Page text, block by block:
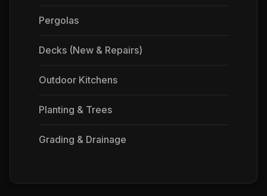
Pergolas
Decks (New & Repairs)
Outdoor Kitchens
Planting & Trees
Grading & Drainage